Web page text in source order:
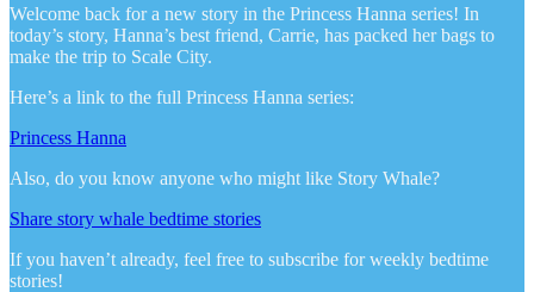
Welcome back for a new story in the Princess Hanna series! In
today’s story, Hanna’s best friend, Carrie, has packed her bags to
make the trip to Scale City.
Here’s a link to the full Princess Hanna series:
Princess Hanna
Also, do you know anyone who might like Story Whale?
Share story whale bedtime stories
If you haven’t already, feel free to subscribe for weekly bedtime
stories!